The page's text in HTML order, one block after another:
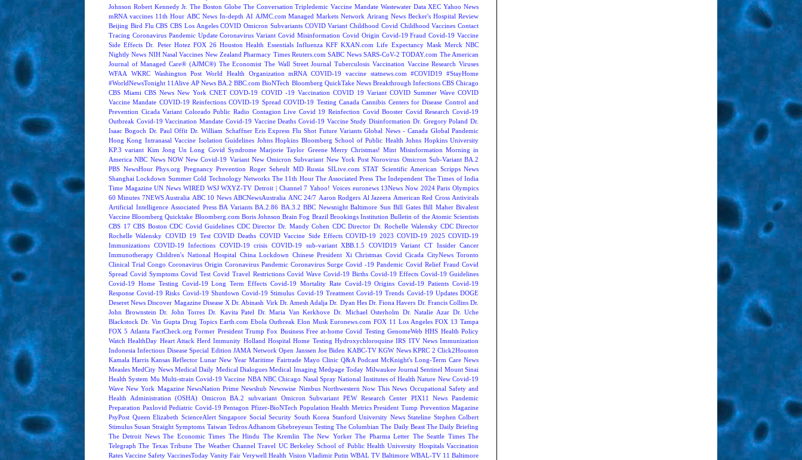
Johnson Robert Kennedy Jr. The Boston Globe The Conversation Tripledemic Vaccine Mandate Wastewater Data XEC Yahoo News
mRNA vaccines 11th Hour ABC News In-depth AI AJMC.com Managed Markets Network Arirang News Becker's Hospital Review
Beijing Bird Flu CBS CBS Los Angeles COVID Omicron Subvariants COVID Variant Childhood Covid Childhood Vaccines Contact
Tracing Coronavirus Pandemic Update Coronavirus Variant Covid Misinformation Covid Origin Covid-19 Fraud Covid-19 Vaccine
Side Effects Dr. Peter Hotez FOX 26 Houston Health Essentials Influenza KFF KXAN.com Life Expectancy Mask Merck NBC
Nightly News NIH Nasal Vaccines New Zealand Pharmacy Times Reuters.com SABC News SARS-CoV-2 TODAY.com The American
Journal of Managed Care® (AJMC®) The Economist The Wall Street Journal Tuberculosis Vaccination Vaccine Research Viruses
WFAA
WKRC Washington Post World Health Organization mRNA COVID-19 vaccine statnews.com #COVID19
#StayHome
#WorldNewsTonight 11Alive AP News BA.2 BBC.com BioNTech Bloomberg QuickTake News Breakthrough Infections CBS Chicago
CBS Miami CBS News New York CNET COVD-19 COVID -19 Vaccination COVID 19 Variant COVID Summer Wave COVID
Vaccine Mandate COVID-19 Reinfections COVID-19 Spread COVID-19 Testing Canada Cannibis Centers for Disease Control and
Prevention Cicada Variant Colorado Public Radio Contagion Live Covid 19 Reinfection Covid Booster Covid Research Covid-19
Outbreak Covid-19 Vaccination Mandate Covid-19 Vaccine Deaths Covid-19 Vaccine Study Disinformation Dr. Gregory Poland Dr.
Isaac Bogoch Dr. Paul Offit Dr. William Schaffner Eris Express Flu Shot Future Variants Global News - Canada Global Pandemic
Hong Kong Intranasal Vaccine Isolation Guidelines Johns Hopkins Bloomberg School of Public Health Johns Hopkins University
KP.3 variant Kim Jong Un Long Covid Syndrome Marjorie Taylor Greene Merry Christmas! Mint Misinformation Morning in
America NBC News NOW New Covid-19 Variant New Omicron Subvariant New York Post Norovirus Omicron Sub-Variant BA.2
PBS NewsHour Phys.org Pregnancy Prevention Roger Seheult MD Russia SILive.com STAT Scientific American Scripps News
Shanghai Lockdown Summer Cold Technology Networks The 11th Hour The Associated Press The Independent The Times of India
Time Magazine UN News WIRED WSJ WXYZ-TV Detroit | Channel 7 Yahoo! Voices euronews 13News Now 2024 Paris Olympics
60 Minutes 7NEWS Australia ABC 10 News ABCNewsAustralia ANC 24/7 Aaron Rodgers Al Jazeera American Red Cross Antivirals
Artificial Intelligence Associated Press BA Variants BA.2.86 BA.3.2 BBC Newsnight Baltimore Sun Bill Gates Bill Maher Bivalent
Vaccine Bloomberg Quicktake Bloomberg.com Boris Johnson Brain Fog Brazil Brookings Institution Bulletin of the Atomic Scientists
CBS 17 CBS Boston CDC Covid Guidelines CDC Director Dr. Mandy Cohen CDC Director Dr. Rochelle Walensky CDC Director
Rochelle Walensky COVID 19 Test COVID Deaths COVID Vaccine Side Effects COVID-19 2023 COVID-19 2025 COVID-19
Immunizations COVID-19 Infections COVID-19 crisis COVID-19 sub-variant XBB.1.5 COVID19 Variant CT Insider Cancer
Immunotherapy Children's National Hospital China Lockdown Chinese President Xi Christmas Covid Cicada CityNews Toronto
Clinical Trial Congo Coronavirus Origin Coronavirus Pandemic Coronavirus Surge Covid -19 Pandemic Covid Relief Fraud Covid
Spread Covid Symptoms Covid Test Covid Travel Restrictions Covid Wave Covid-19 Births Covid-19 Effects Covid-19 Guidelines
Covid-19 Home Testing Covid-19 Long Term Effects Covid-19 Mortality Rate Covid-19 Origins Covid-19 Patients Covid-19
Response Covid-19 Risks Covid-19 Shutdown Covid-19 Stimulus Covid-19 Treatment Covid-19 Trends Covid-19 Updates DOGE
Deseret News Discover Magazine Disease X Dr. Abinash Virk Dr. Amesh Adalja Dr. Dyan Hes Dr. Fiona Havers Dr. Francis Collins Dr.
John Brownstein Dr. John Torres Dr. Kavita Patel Dr. Maria Van Kerkhove Dr. Michael Osterholm Dr. Natalie Azar Dr. Uche
Blackstock Dr. Vin Gupta Drug Topics Earth.com Ebola Outbreak Elon Musk Euronews.com FOX 11 Los Angeles FOX 13 Tampa
FOX 5 Atlanta FactCheck.org Former President Trump Fox Business Free at-home Covid Testing GenomeWeb HHS Health Policy
Watch HealthDay Heart Attack Herd Immunity Holland Hospital Home Testing Hydroxychloroquine IRS ITV News Immunization
Indonesia Infectious Disease Special Edition JAMA Network Open Janssen Joe Biden KABC-TV KGW News KPRC 2 Click2Houston
Kamala Harris Kansas Reflector Lunar New Year Maritime Fairtrade Mayo Clinic Q&A Podcast McKnight's Long-Term Care News
Measles MedCity News Medical Daily Medical Dialogues Medical Imaging Medpage Today Milwaukee Journal Sentinel Mount Sinai
Health System Mu Multi-strain Covid-19 Vaccine NBA NBC Chicago Nasal Spray National Institutes of Health Nature New Covid-19
Wave New York Magazine NewsNation Prime Newshub Newswise Nimbus Northwestern Now This News Occupational Safety and
Health Administration (OSHA) Omicron BA.2 subvariant Omicron Subvariant PEW Research Center PIX11 News Pandemic
Preparation Paxlovid Pediatric Covid-19 Pentagon Pfizer-BioNTech Population Health Metrics President Tump Prevention Magazine
PsyPost Queen Elizabeth ScienceAlert Singapore Social Security South Korea Stanford University News Stateline Stephen Colbert
Stimulus Susan Straight Symptoms Taiwan Tedros Adhanom Ghebreyesus Testing The Columbian The Daily Beast The Daily Briefing
The Detroit News The Economic Times The Hindu The Kremlin The New Yorker The Pharma Letter The Seattle Times The
Telegraph The Texas Tribune The Weather Channel Travel UC Berkeley School of Public Health University Hospitals Vaccination
Rates Vaccine Safety VaccinesToday Vanity Fair Verywell Health Vision Vladimir Putin WBAL TV Baltimore WBAL-TV 11 Baltimore